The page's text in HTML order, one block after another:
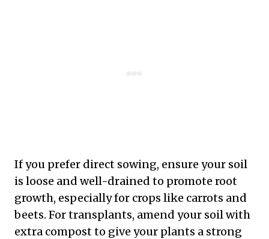
If you prefer direct sowing, ensure your soil
is loose and well-drained to promote root
growth, especially for crops like carrots and
beets. For transplants, amend your soil with
extra compost to give your plants a strong